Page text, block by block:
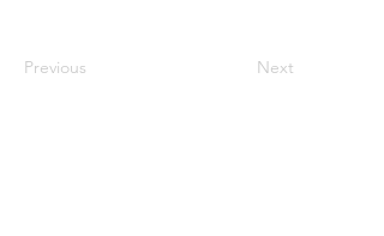
Previous Next